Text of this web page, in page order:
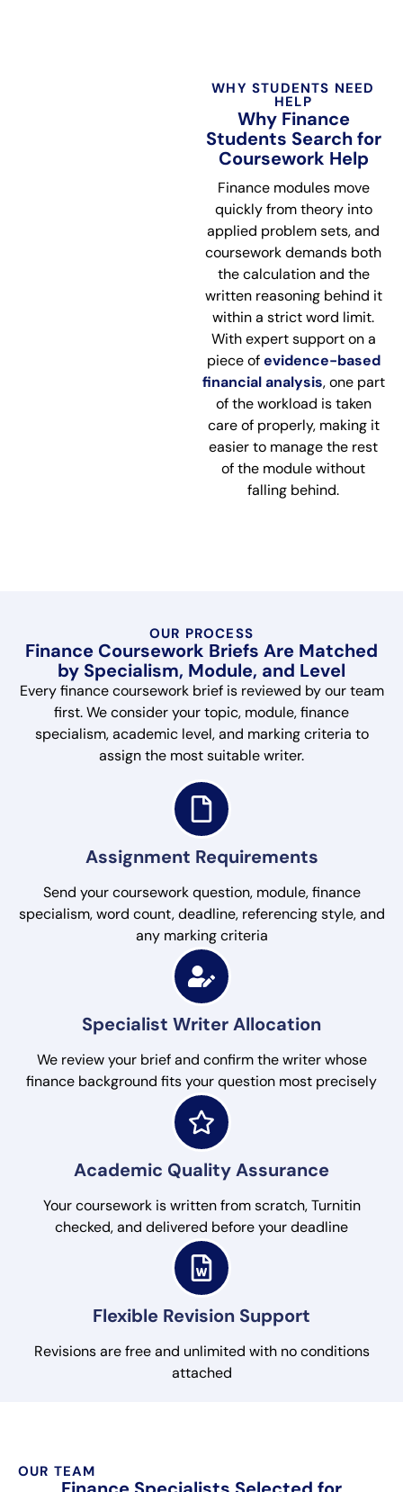
WHY STUDENTS NEED
HELP
Why Finance
Students Search for
Coursework Help
Finance modules move
quickly from theory into
applied problem sets, and
coursework demands both
the calculation and the
written reasoning behind it
within a strict word limit.
With expert support on a
piece ofevidence-based
financial analysis, one part
of the workload is taken
care of properly, making it
easier to manage the rest
of the module without
falling behind.
OUR PROCESS
Finance Coursework Briefs Are Matched
by Specialism, Module, and Level
Every finance coursework brief is reviewed by our team
first. We consider your topic, module, finance
specialism, academic level, and marking criteria to
assign the most suitable writer.
Assignment Requirements
Send your coursework question, module, finance
specialism, word count, deadline, referencing style, and
any marking criteria
Specialist Writer Allocation
We review your brief and confirm the writer whose
finance background fits your question most precisely
Academic Quality Assurance
Your coursework is written from scratch, Turnitin
checked, and delivered before your deadline
Flexible Revision Support
Revisions are free and unlimited with no conditions
attached
OUR TEAM